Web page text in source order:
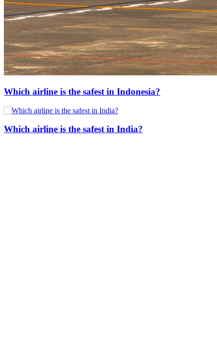
Which airline is the safest in Indonesia?
Which airline is the safest in India?